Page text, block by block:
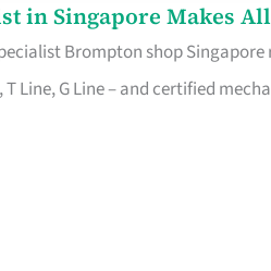
in Singapore Makes
Brompton shop
T Line, G Line – and certified